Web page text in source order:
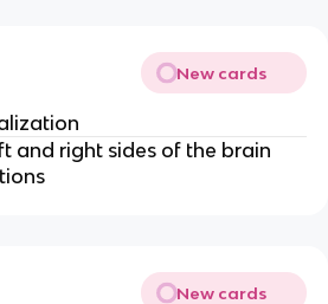
New cards
and right sides of the brain
New cards